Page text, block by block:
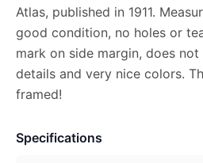
Atlas, published in 1911.
good condition, no holes or
mark on side margin, does
details and very nice colors.
framed!
Specifications